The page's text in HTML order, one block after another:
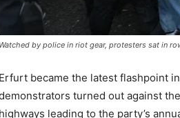
Watched by police in riot gear, protesters sat in
Erfurt became the latest flashpoint
turned out against
highways leading to the party’s